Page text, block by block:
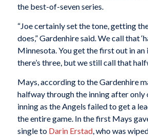
the best-of-seven series.
“Joe certainly set the tone, getting
does,” Gardenhire said. We call that
Minnesota. You get the first out in an
there’s three, but we still call that
Mays, according to the Gardenhire
halfway through the inning after only
inning as the Angels failed to get a
the entire game. In the first Mays
single to Darin Erstad, who was